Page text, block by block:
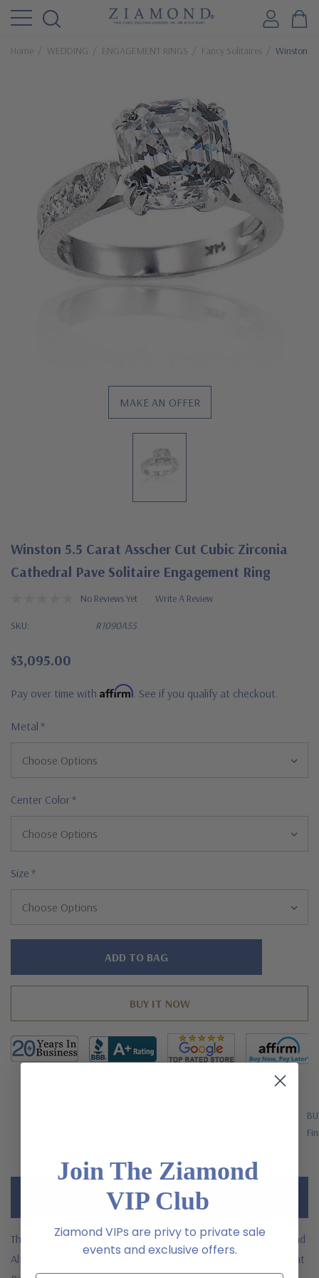
Home WEDDING ENGAGEMENT RINGS Fancy Solitaires Winston
MAKE AN OFFER
Winston 5.5 Carat Asscher Cut Cubic Zirconia
Cathedral Pave Solitaire Engagement Ring
No Reviews Yet Write A Review
SKU: R1090A55
$3,095.00
Pay over time with Affirm . See if you qualify at checkout.
Metal *
Center Color*
Size *
Hurry!
The Winston 5.5 Carat Asscher Cut Laboratory Grown Diamond
Alternative Cubic Zirconia Cathedral Pave Solitaire Engagement
Join The Ziamond
VIP Club
Ziamond VIPs are privy to private sale
events and exclusive offers.